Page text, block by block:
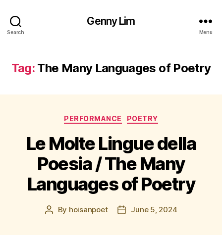
Search
Genny Lim
Menu
Tag: The Many Languages of Poetry
Categories
PERFORMANCE POETRY
Le Molte Lingue della
Poesia / The Many
Languages of Poetry
Post
By hoisanpoet
PostJune 5, 2024